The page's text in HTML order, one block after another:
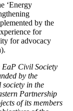
‘Energy
by the
for
for advocacy
EaP Civil Society
by the
in the
Partnership
of its members